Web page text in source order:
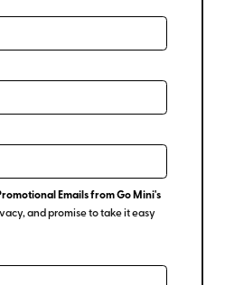
Emails from Go Mini's
and promise to take it easy